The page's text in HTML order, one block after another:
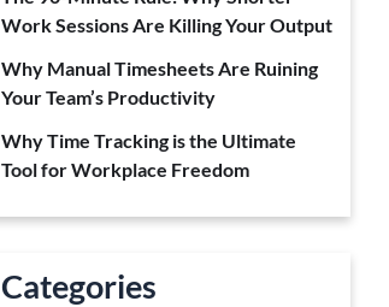
Work Sessions Are Killing Your Output
Why Manual Timesheets Are Ruining
Your Team’s Productivity
Why Time Tracking is the Ultimate
Tool for Workplace Freedom
Categories